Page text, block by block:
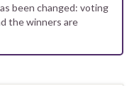
been changed: voting
the winners are